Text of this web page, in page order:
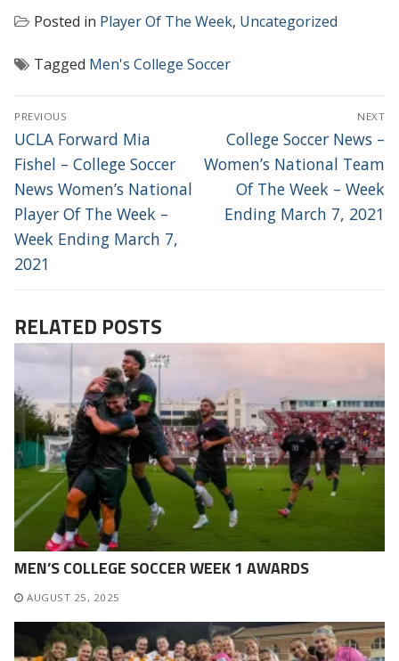
Posted in Player Of The Week, Uncategorized
Tagged Men's College Soccer
POST
NAVIGATION
PREVIOUS
Previous
post:
UCLA Forward Mia
Fishel – College Soccer
News Women’s National
Player Of The Week –
Week Ending March 7,
2021
NEXT
Next
post:
College Soccer News –
Women’s National Team
Of The Week – Week
Ending March 7, 2021
RELATED POSTS
MEN’S COLLEGE SOCCER WEEK 1 AWARDS
AUGUST 25, 2025